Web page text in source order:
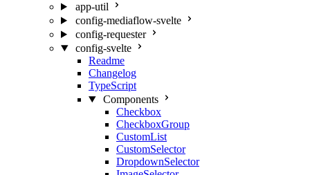
app-util
config-mediaflow-svelte
config-requester
config-svelte
Readme
Changelog
TypeScript
Components
Checkbox
CheckboxGroup
CustomList
CustomSelector
DropdownSelector